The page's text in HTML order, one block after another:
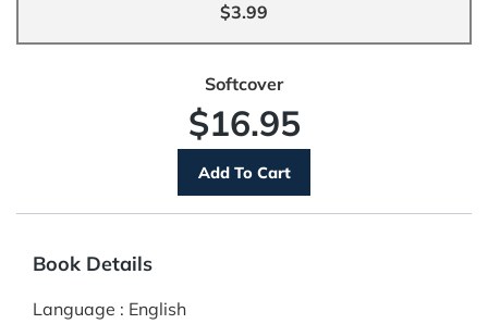
$3.99
Softcover
$16.95
Book Details
Language : English